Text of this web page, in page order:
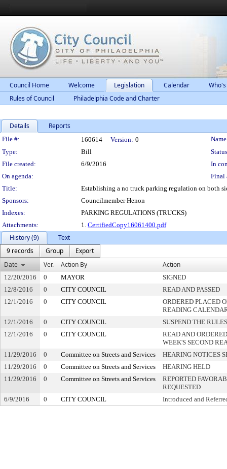
Council Home Welcome Legislation Calendar
Rules of Council
Philadelphia Code and Charter
Details Reports
Legislation Details
File #: 160614 Version: 0
Type:
Bill
File created:
6/9/2016
In
On agenda:
Final
Title:
Establishing a no truck parking regulation on both
Sponsors:
Councilmember Henon
Indexes:
PARKING REGULATIONS (TRUCKS)
Attachments:
1. CertifiedCopy16061400.pdf
History (9)
Text
9 records
Group
Export
Date
Ver. Action By Action
12/20/2016 0 MAYOR
SIGNED
12/8/2016
0 CITY COUNCIL
READ AND PASSED
12/1/2016
0 CITY COUNCIL
ORDERED PLACED
READING
12/1/2016
0 CITY COUNCIL
SUSPEND THE
12/1/2016
0 CITY COUNCIL
READ AND
WEEK'S SECOND
11/29/2016
0 Committee on Streets and Services
HEARING NOTICES
11/29/2016
0 Committee on Streets and Services
HEARING HELD
11/29/2016
0 Committee on Streets and Services
REPORTED
REQUESTED
6/9/2016
0 CITY COUNCIL Introduced and